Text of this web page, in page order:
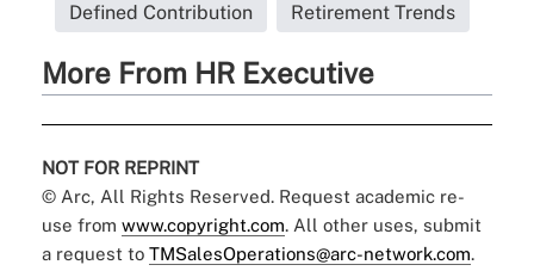
Defined Contribution Retirement Trends
More From HR Executive
NOT FOR REPRINT
© Arc, All Rights Reserved. Request academic re-
use from www.copyright.com. All other uses, submit
a request to TMSalesOperations@arc-network.com.